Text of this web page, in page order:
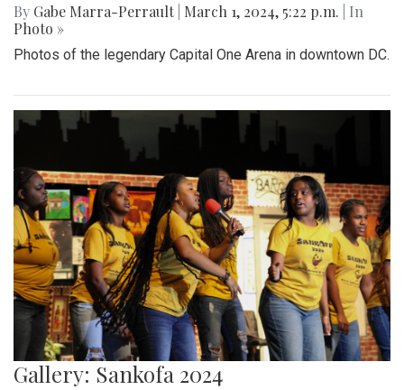
By Gabe Marra-Perrault March 1, 2024, 5:22 p.m.
| In
Photo »
Photos of the legendary Capital One Arena in downtown DC.
Gallery: Sankofa 2024